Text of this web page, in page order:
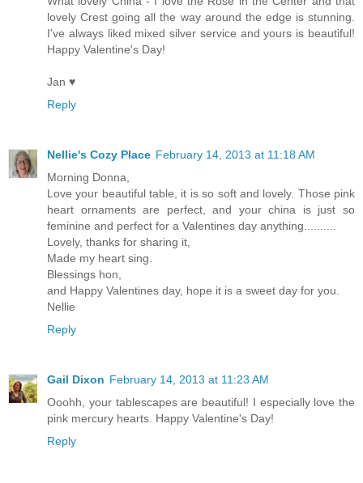
lovely Crest going all the way around the edge is stunning.
I've always liked mixed silver service and yours is beautiful!
Happy Valentine's Day!
Jan ♥
Reply
Nellie's Cozy Place February 14, 2013 at 11:18 AM
Morning Donna,
Love your beautiful table, it is so soft and lovely. Those pink
heart ornaments are perfect, and your china is just so
feminine and perfect for a Valentines day anything..........
Lovely, thanks for sharing it,
Made my heart sing.
Blessings hon,
and Happy Valentines day, hope it is a sweet day for you.
Nellie
Reply
Gail Dixon February 14, 2013 at 11:23 AM
Ooohh, your tablescapes are beautiful! I especially love the
pink mercury hearts. Happy Valentine's Day!
Reply